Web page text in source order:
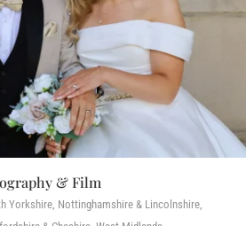
& Film
Yorkshire, Nottinghamshire & Lincolnshire,